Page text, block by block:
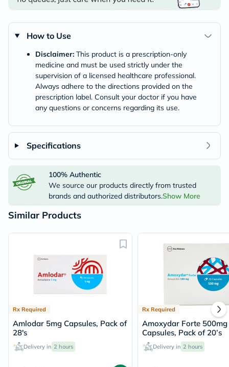
How to Use
Disclaimer: This product is a prescription-only
medicine and must be used strictly under the
supervision of a licensed healthcare professional.
Always adhere to the directions provided on the
prescription label. Consult your doctor if you have
any questions or concerns regarding its use.
Specifications
100% Authentic
We source our products directly from trusted
brands and authorized distributors.Show More
Similar Products
Rx Required
Amlodar 5mg Capsules, Pack of
28's
Delivery in 2 hours
Rx Required
Amoxydar Forte 500mg
Capsules, Pack of 20’s
Delivery in 2 hours